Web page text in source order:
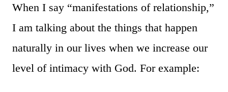
When I say “manifestations of relationship,”
I am talking about the things that happen
naturally in our lives when we increase our
level of intimacy with God. For example: